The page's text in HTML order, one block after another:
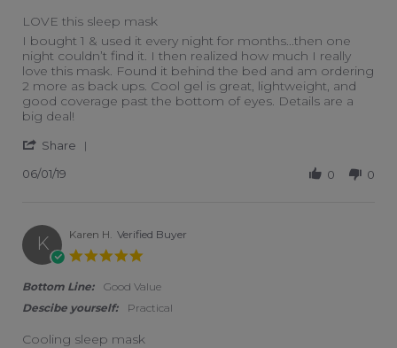
LOVE this sleep mask
Review by Db C. on 1 Jun 2019
review stating LOVE this sleep mask
I bought 1 & used it every night for months...then one
night couldn’t find it. I then realized how much I really
love this mask. Found it behind the bed and am ordering
2 more as back ups. Cool gel is great, lightweight, and
good coverage past the bottom of eyes. Details are a
big deal!
Share
06/01/19 0 0
K Karen H. Verified Buyer
Bottom Line:
Good Value
Descibe yourself:
Practical
Cooling sleep mask